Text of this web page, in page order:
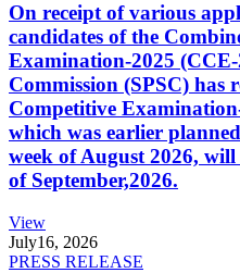
On receipt of various
candidates of the
Examination-2025
Commission (SPSC) has
Competitive
which was earlier
week of August 2026,
of September,2026.
View
July16, 2026
PRESS RELEASE